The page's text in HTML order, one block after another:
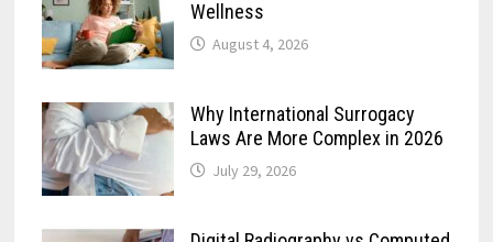
Wellness
August 4, 2026
Why International Surrogacy
Laws Are More Complex in 2026
July 29, 2026